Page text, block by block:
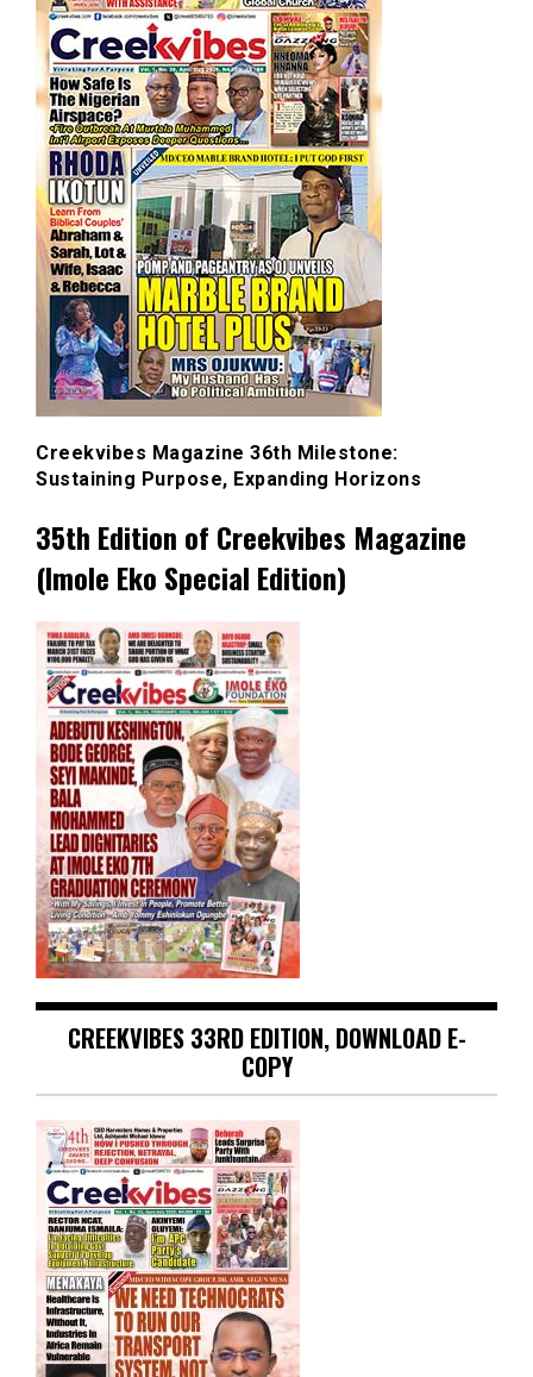
Creekvibes Magazine 36th Milestone:
Sustaining Purpose, Expanding Horizons
35th Edition of Creekvibes Magazine
(Imole Eko Special Edition)
CREEKVIBES 33RD EDITION, DOWNLOAD E-
COPY